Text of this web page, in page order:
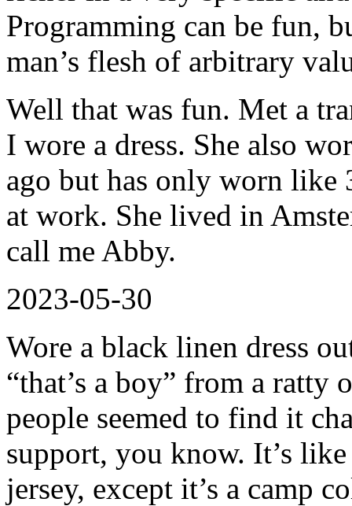
Programming can be fun,
man’s flesh of arbitrary
Well that was fun. Met a
I wore a dress. She also
ago but has only worn like
at work. She lived in
call me Abby.
2023-05-30
Wore a black linen dress
“that’s a boy” from a ratty
people seemed to find it
support, you know. It’s
jersey, except it’s a camp